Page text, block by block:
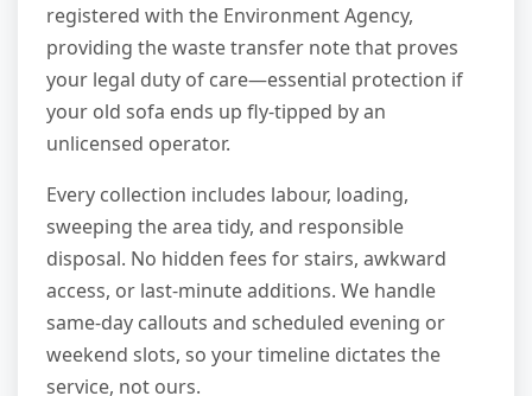
registered with the Environment Agency,
providing the waste transfer note that proves
your legal duty of care—essential protection if
your old sofa ends up fly-tipped by an
unlicensed operator.
Every collection includes labour, loading,
sweeping the area tidy, and responsible
disposal. No hidden fees for stairs, awkward
access, or last-minute additions. We handle
same-day callouts and scheduled evening or
weekend slots, so your timeline dictates the
service, not ours.